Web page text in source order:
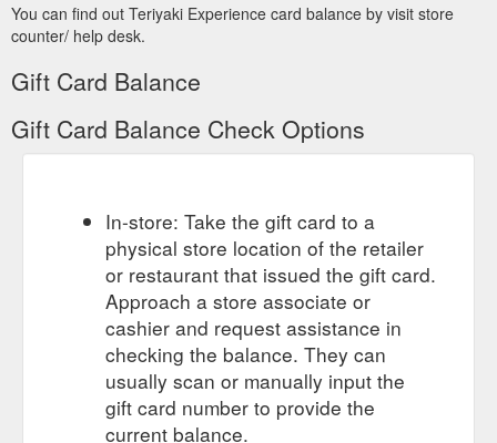
You can find out Teriyaki Experience card balance by visit store
counter/ help desk.
Gift Card Balance
Gift Card Balance Check Options
In-store: Take the gift card to a
physical store location of the retailer
or restaurant that issued the gift card.
Approach a store associate or
cashier and request assistance in
checking the balance. They can
usually scan or manually input the
gift card number to provide the
current balance.